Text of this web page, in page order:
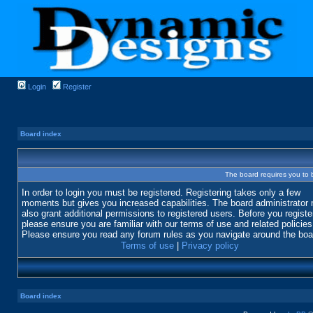
Login Register
Board index
The board requires you to
In order to login you must be registered. Registering takes only a few
moments but gives you increased capabilities. The board administrator
also grant additional permissions to registered users. Before you
please ensure you are familiar with our terms of use and related
Please ensure you read any forum rules as you navigate around the
Terms of use
Privacy policy
Board index